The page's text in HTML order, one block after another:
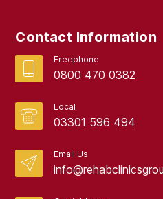
August 2017
Contact Information
Freephone
0800 470 0382
Local
03301 596 494
Email Us